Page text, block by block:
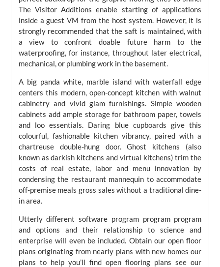
The Visitor Additions enable starting of applications
inside a guest VM from the host system. However, it is
strongly recommended that the saft is maintained, with
a view to confront doable future harm to the
waterproofing, for instance, throughout later electrical,
mechanical, or plumbing work in the basement.
A big panda white, marble island with waterfall edge
centers this modern, open-concept kitchen with walnut
cabinetry and vivid glam furnishings. Simple wooden
cabinets add ample storage for bathroom paper, towels
and loo essentials. Daring blue cupboards give this
colourful, fashionable kitchen vibrancy, paired with a
chartreuse double-hung door. Ghost kitchens (also
known as darkish kitchens and virtual kitchens) trim the
costs of real estate, labor and menu innovation by
condensing the restaurant mannequin to accommodate
off-premise meals gross sales without a traditional dine-
in area.
Utterly different software program program program
and options and their relationship to science and
enterprise will even be included. Obtain our open floor
plans originating from nearly plans with new homes our
plans to help you’ll find open flooring plans see our